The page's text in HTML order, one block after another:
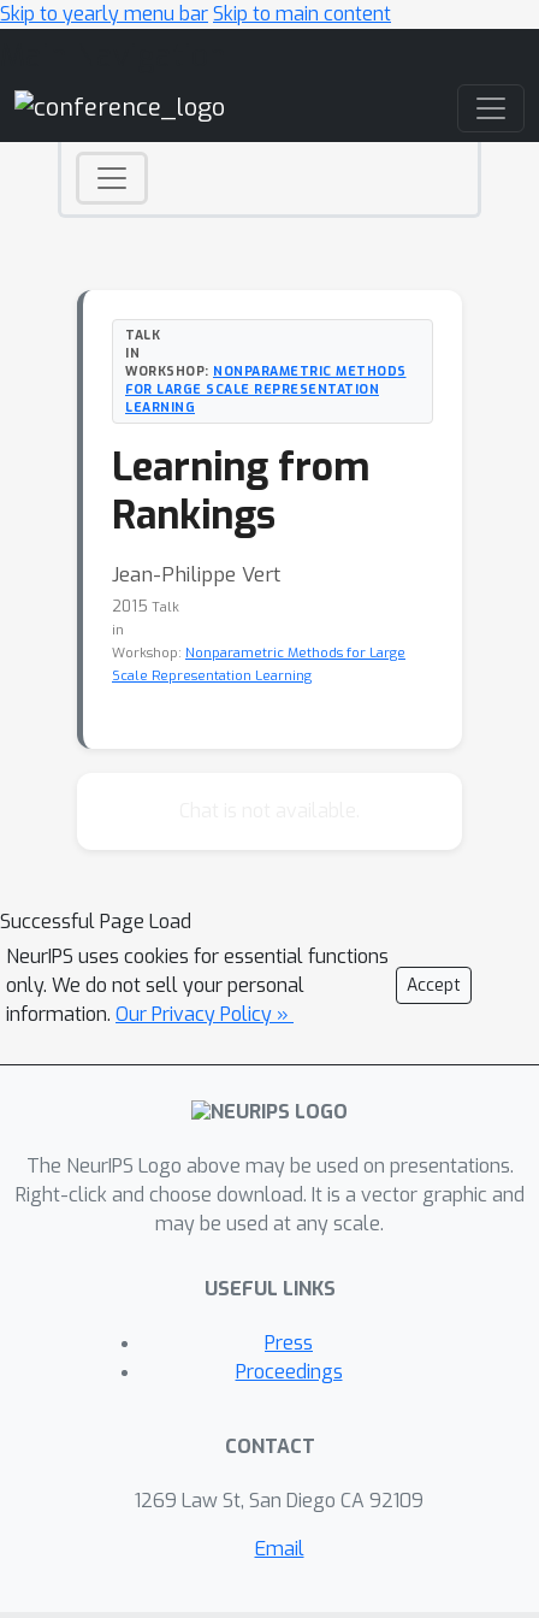
Skip to yearly menu barSkip to main content
TALK
IN
WORKSHOP: NONPARAMETRIC METHODS
FOR LARGE SCALE REPRESENTATION
LEARNING
Learning from
Rankings
Jean-Philippe Vert
2015 Talk
in
Workshop: Nonparametric Methods for Large
Scale Representation Learning
Successful Page Load
NeurIPS uses cookies for essential functions
only. We do not sell your personal
information. Our Privacy Policy »
Accept
The NeurIPS Logo above may be used on presentations.
Right-click and choose download. It is a vector graphic and
may be used at any scale.
USEFUL LINKS
Press
Proceedings
CONTACT
1269 Law St, San Diego CA 92109
Email